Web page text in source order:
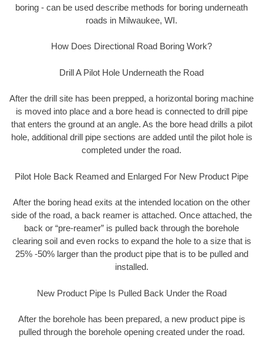
boring - can be used describe methods for boring underneath
roads in Milwaukee, WI.
How Does Directional Road Boring Work?
Drill A Pilot Hole Underneath the Road
After the drill site has been prepped, a horizontal boring machine
is moved into place and a bore head is connected to drill pipe
that enters the ground at an angle. As the bore head drills a pilot
hole, additional drill pipe sections are added until the pilot hole is
completed under the road.
Pilot Hole Back Reamed and Enlarged For New Product Pipe
After the boring head exits at the intended location on the other
side of the road, a back reamer is attached. Once attached, the
back or “pre-reamer” is pulled back through the borehole
clearing soil and even rocks to expand the hole to a size that is
25% -50% larger than the product pipe that is to be pulled and
installed.
New Product Pipe Is Pulled Back Under the Road
After the borehole has been prepared, a new product pipe is
pulled through the borehole opening created under the road.